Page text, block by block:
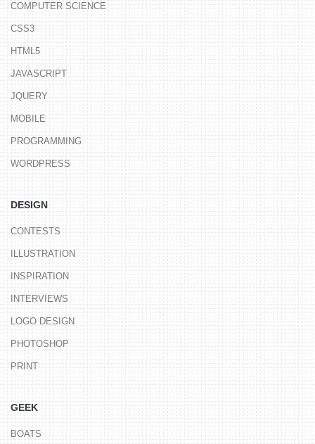
COMPUTER SCIENCE
CSS3
HTML5
JAVASCRIPT
JQUERY
MOBILE
PROGRAMMING
WORDPRESS
DESIGN
CONTESTS
ILLUSTRATION
INSPIRATION
INTERVIEWS
LOGO DESIGN
PHOTOSHOP
PRINT
GEEK
BOATS